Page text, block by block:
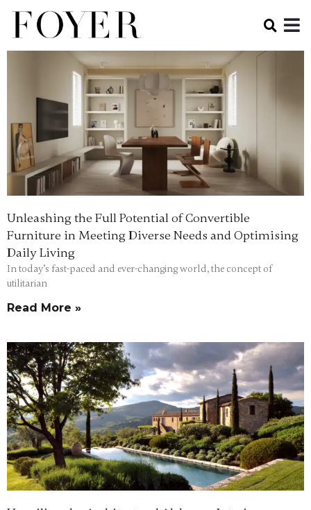
Unleashing the Full Potential of Convertible
Furniture in Meeting Diverse Needs and Optimising
Daily Living
In today’s fast-paced and ever-changing world, the concept of
utilitarian
Read More »